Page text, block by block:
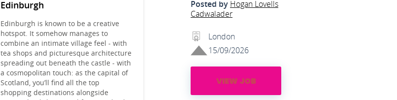
Edinburgh
Edinburgh is known to be a creative
hotspot. It somehow manages to
combine an intimate village feel - with
tea shops and picturesque architecture
spreading out beneath the castle - with
a cosmopolitan touch: as the capital of
Scotland, you’ll find all the top
shopping destinations alongside
Posted by Hogan Lovells
Cadwalader
London
15/09/2026
VIEW JOB